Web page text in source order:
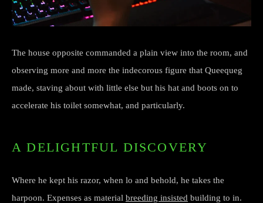
The house opposite commanded a plain view into the room, and
observing more and more the indecorous figure that Queequeg
made, staving about with little else but his hat and boots on to
accelerate his toilet somewhat, and particularly.
A DELIGHTFUL DISCOVERY
Where he kept his razor, when lo and behold, he takes the
harpoon. Expenses as material breeding insisted building to in.